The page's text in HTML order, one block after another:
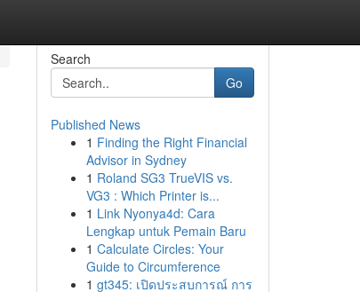
Search
Go
Published News
1 Finding the Right Financial
Advisor in Sydney
1 Roland SG3 TrueVIS vs.
VG3 : Which Printer is...
1 Link Nyonya4d: Cara
Lengkap untuk Pemain Baru
1 Calculate Circles: Your
Guide to Circumference
1 gt345: เปิดประสบการณ์ การ